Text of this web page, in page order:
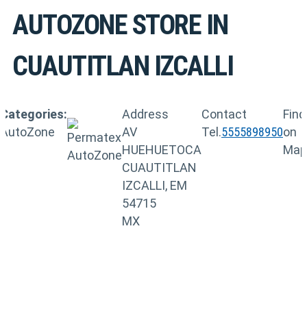
AUTOZONESTORE IN
CUAUTITLAN IZCALLI
Categories:
AutoZone
Address
AV
HUEHUETOCA
CUAUTITLAN
IZCALLI, EM
54715
MX
Contact
Tel.5555898950
Find
on
Map